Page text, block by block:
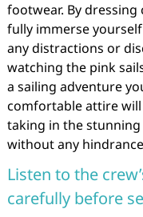
footwear. By
fully immerse
any distractions or
watching the pink
a sailing adventure
comfortable attire
taking in the
without any
Listen to the
carefully before